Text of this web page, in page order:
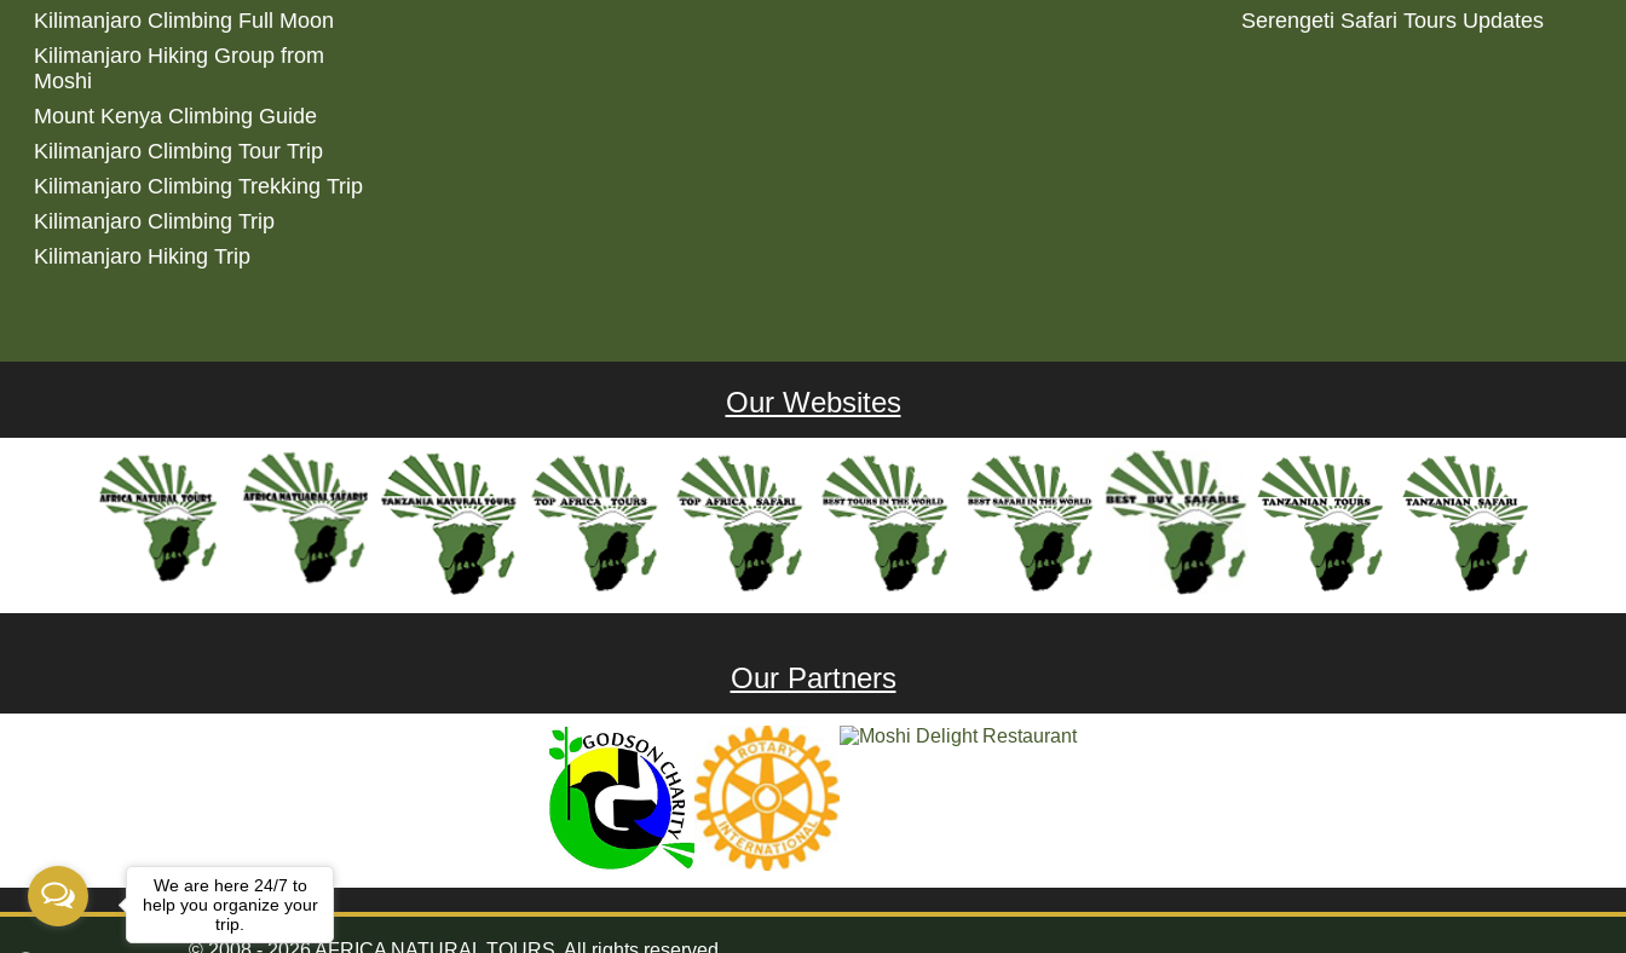
Kilimanjaro Climbing Full Moon
Kilimanjaro Hiking Group from
Moshi
Mount Kenya Climbing Guide
Kilimanjaro Climbing Tour Trip
Kilimanjaro Climbing Trekking Trip
Kilimanjaro Climbing Trip
Kilimanjaro Hiking Trip
Serengeti Safari Tours Updates
Our Websites
Our Partners
We are here 24/7 to
help you organize your
trip.